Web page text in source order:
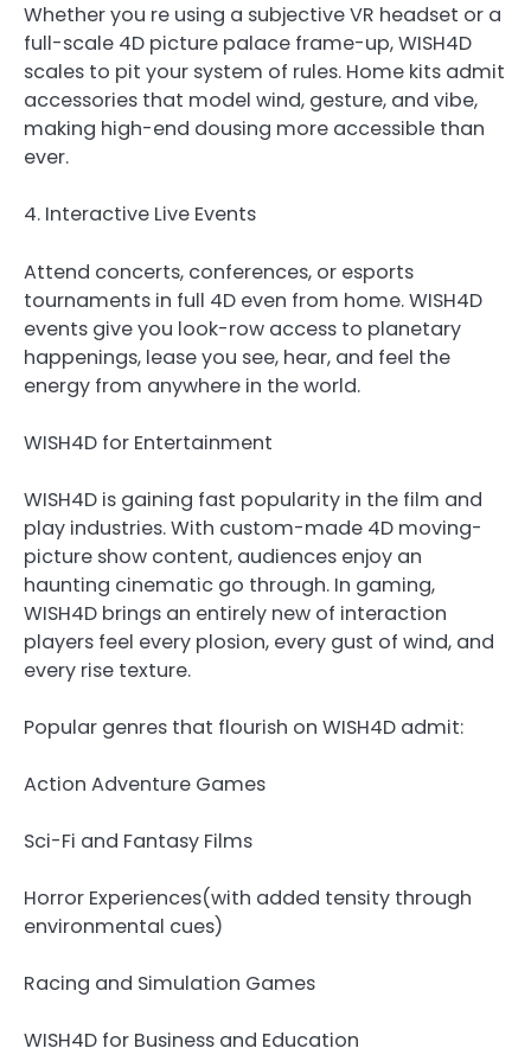
Whether you re using a subjective VR headset or a
full-scale 4D picture palace frame-up, WISH4D
scales to pit your system of rules. Home kits admit
accessories that model wind, gesture, and vibe,
making high-end dousing more accessible than
ever.
4. Interactive Live Events
Attend concerts, conferences, or esports
tournaments in full 4D even from home. WISH4D
events give you look-row access to planetary
happenings, lease you see, hear, and feel the
energy from anywhere in the world.
WISH4D for Entertainment
WISH4D is gaining fast popularity in the film and
play industries. With custom-made 4D moving-
picture show content, audiences enjoy an
haunting cinematic go through. In gaming,
WISH4D brings an entirely new of interaction
players feel every plosion, every gust of wind, and
every rise texture.
Popular genres that flourish on WISH4D admit:
Action Adventure Games
Sci-Fi and Fantasy Films
Horror Experiences(with added tensity through
environmental cues)
Racing and Simulation Games
WISH4D for Business and Education